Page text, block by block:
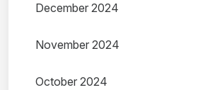
December 2024
November 2024
October 2024